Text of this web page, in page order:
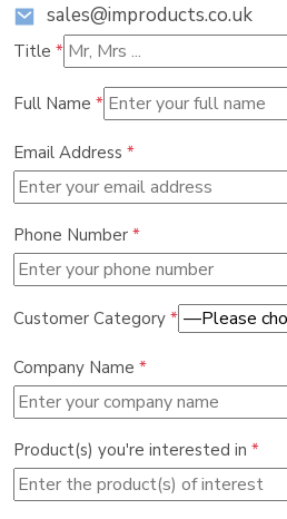
sales@improducts.co.uk
Title *
Full Name *
Email Address *
Phone Number *
Customer Category *
Company Name *
Product(s) you're interested in *